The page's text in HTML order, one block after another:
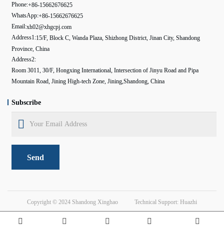
Phone:+86-15662676625
WhatsApp:+86-15662676625
Email:xh02@xhgcpj.com
Address1:15/F, Block C, Wanda Plaza, Shizhong District, Jinan City, Shandong
Province, China
Address2:
Room 3011, 30/F, Hongxing International, Intersection of Jinyu Road and Pipa
Mountain Road, Jining High-tech Zone, Jining,Shandong, China
Subscribe
Send
Copyright © 2024 Shandong Xinghao Technical Support: Huazhi